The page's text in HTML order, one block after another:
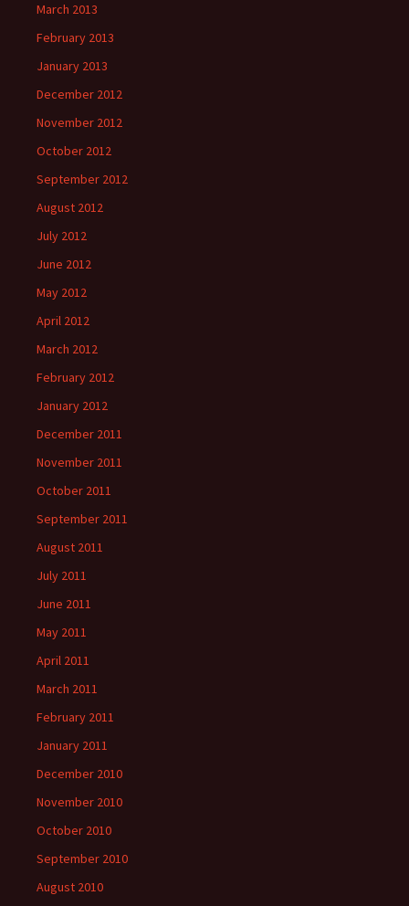
March 2013
February 2013
January 2013
December 2012
November 2012
October 2012
September 2012
August 2012
July 2012
June 2012
May 2012
April 2012
March 2012
February 2012
January 2012
December 2011
November 2011
October 2011
September 2011
August 2011
July 2011
June 2011
May 2011
April 2011
March 2011
February 2011
January 2011
December 2010
November 2010
October 2010
September 2010
August 2010